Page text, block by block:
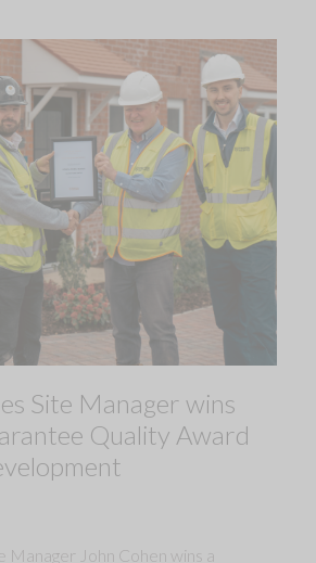
Site Manager wins
Quality Award
Manager John Cohen wins a